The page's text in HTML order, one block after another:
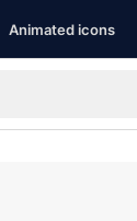
Animated icons